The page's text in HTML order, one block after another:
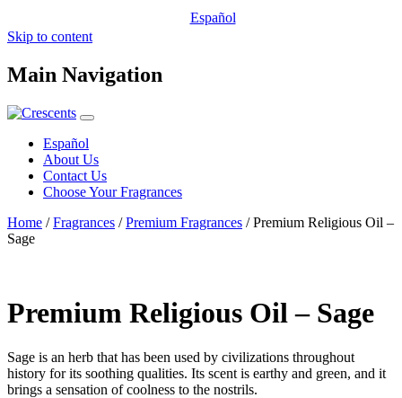
Español
Skip to content
Main Navigation
Español
About Us
Contact Us
Choose Your Fragrances
Home /Fragrances /Premium Fragrances / Premium Religious Oil –
Sage
Premium Religious Oil – Sage
Sage is an herb that has been used by civilizations throughout
history for its soothing qualities. Its scent is earthy and green, and it
brings a sensation of coolness to the nostrils.